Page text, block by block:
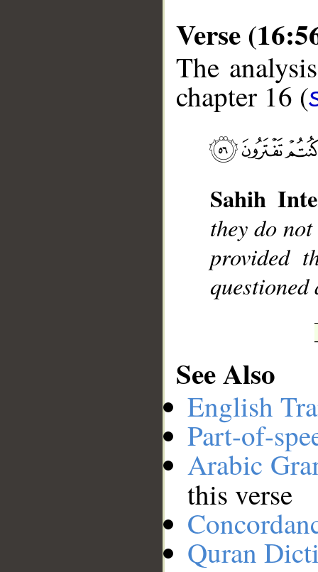
Verse
The
chapter 16 (
Sahih
they do
provided
questioned
See Also
English
Part-of-
Arabic
this verse
Quran